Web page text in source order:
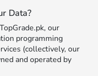
Data?
our
programming
(collectively, our
and operated by